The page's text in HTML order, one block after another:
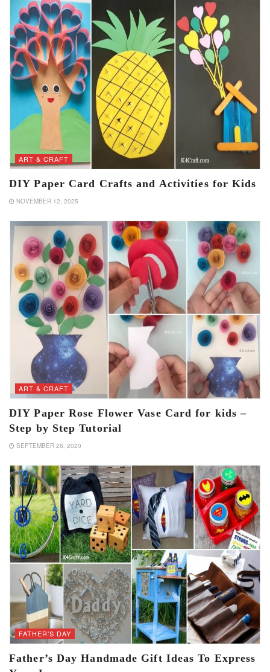
ART & CRAFT
DIY Paper Card Crafts and Activities for Kids
NOVEMBER 12, 2025
ART & CRAFT
DIY Paper Rose Flower Vase Card for kids –
Step by Step Tutorial
SEPTEMBER 28, 2020
FATHER’S DAY
Father’s Day Handmade Gift Ideas To Express